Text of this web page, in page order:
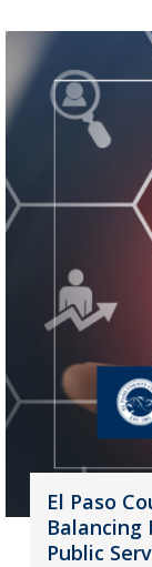
El Paso
Balancing
Public